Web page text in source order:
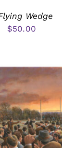
Wedge
$50.00